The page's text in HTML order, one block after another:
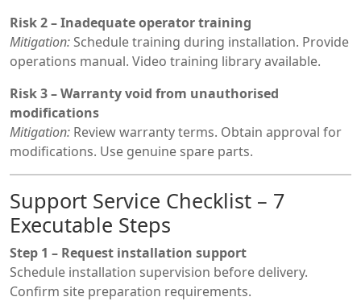
Risk 2 – Inadequate operator training
Mitigation:Schedule training during installation. Provide
operations manual. Video training library available.
Risk 3 – Warranty void from unauthorised
modifications
Mitigation: Review warranty terms. Obtain approval for
modifications. Use genuine spare parts.
Support Service Checklist – 7
Executable Steps
Step 1 – Request installation support
Schedule installation supervision before delivery.
Confirm site preparation requirements.